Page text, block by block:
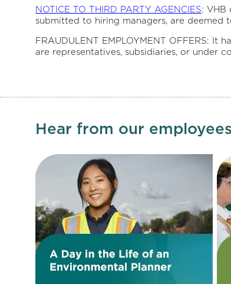
NOTICE TO THIRD PARTY AGENCIES: VHB
submitted to hiring managers, are deemed
FRAUDULENT EMPLOYMENT OFFERS:
are representatives, subsidiaries, or under
Hear from our